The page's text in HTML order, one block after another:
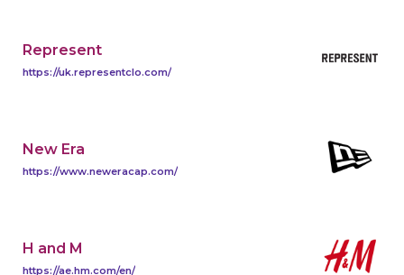
Represent
https://uk.representclo.com/
New Era
https://www.neweracap.com/
H and M
https://ae.hm.com/en/